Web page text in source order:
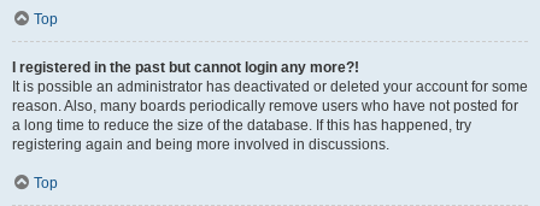
Top
I registered in the past but cannot login any more?!
It is possible an administrator has deactivated or deleted your account for some
reason. Also, many boards periodically remove users who have not posted for
a long time to reduce the size of the database. If this has happened, try
registering again and being more involved in discussions.
Top